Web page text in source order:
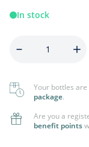
In stock
Your bottles are
package.
Are you a
benefit points